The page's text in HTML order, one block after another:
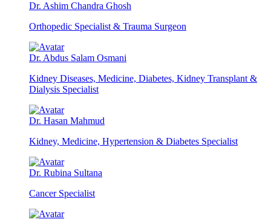
Dr. Ashim Chandra Ghosh
Orthopedic Specialist & Trauma Surgeon
Dr. Abdus Salam Osmani
Kidney Diseases, Medicine, Diabetes, Kidney Transplant &
Dialysis Specialist
Dr. Hasan Mahmud
Kidney, Medicine, Hypertension & Diabetes Specialist
Dr. Rubina Sultana
Cancer Specialist